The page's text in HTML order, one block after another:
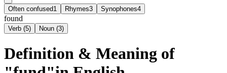
Often confused1 Rhymes3 Synophones4
found
Verb (5) Noun (3)
Definition & Meaning of